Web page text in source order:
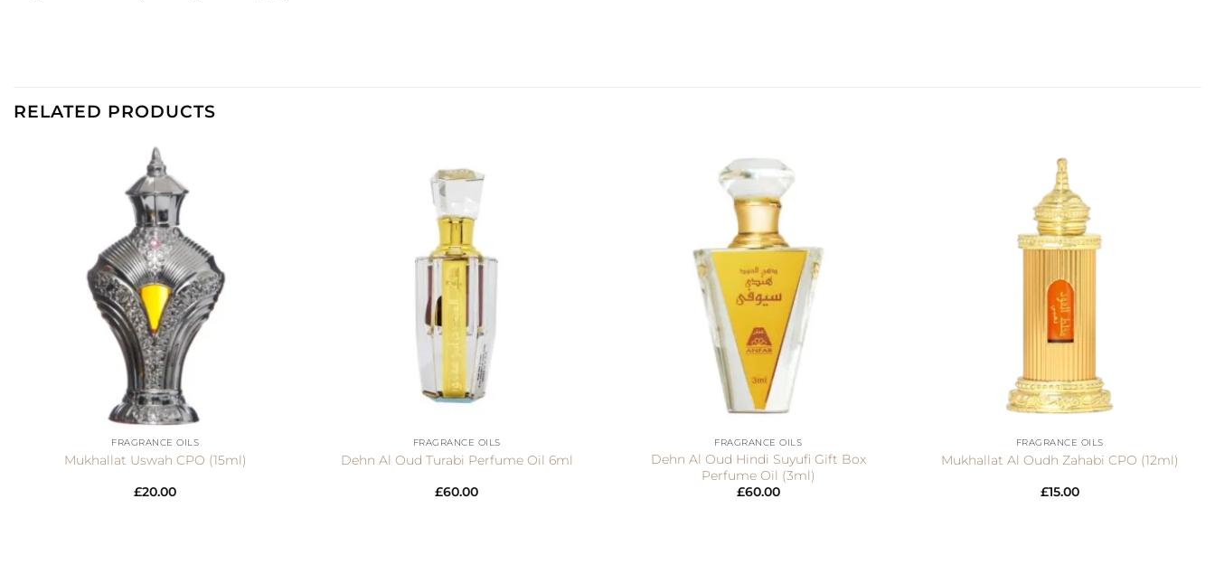
RELATED PRODUCTS
FRAGRANCE OILS
Mukhallat Uswah CPO (15ml)
£20.00
FRAGRANCE OILS
Dehn Al Oud Turabi Perfume Oil 6ml
£60.00
FRAGRANCE OILS
Dehn Al Oud Hindi Suyufi Gift Box
Perfume Oil (3ml)
£60.00
FRAGRANCE OILS
Mukhallat Al Oudh Zahabi CPO (12ml)
£15.00